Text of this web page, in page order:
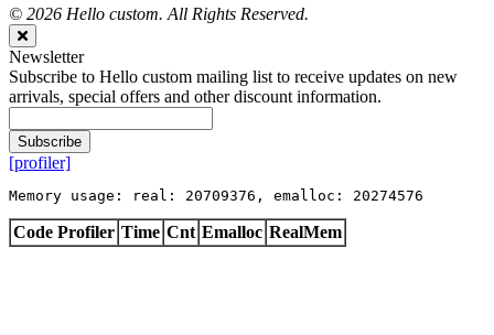
© 2026 Hello custom. All Rights Reserved.
Close
Newsletter
Subscribe to Hello custom mailing list to receive updates on new
arrivals, special offers and other discount information.
Subscribe
[profiler]
Memory usage: real: 20709376, emalloc: 20274576
Code Profiler Time Cnt Emalloc RealMem